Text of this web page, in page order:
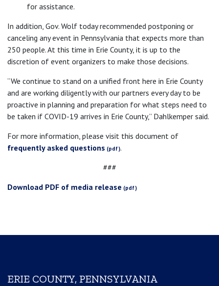
for assistance.
In addition, Gov. Wolf today recommended postponing or
canceling any event in Pennsylvania that expects more than
250 people. At this time in Erie County, it is up to the
discretion of event organizers to make those decisions.
“We continue to stand on a unified front here in Erie County
and are working diligently with our partners every day to be
proactive in planning and preparation for what steps need to
be taken if COVID-19 arrives in Erie County,” Dahlkemper said.
For more information, please visit this document of
frequently asked questions
.
###
Download PDF of media release
ERIE COUNTY, PENNSYLVANIA